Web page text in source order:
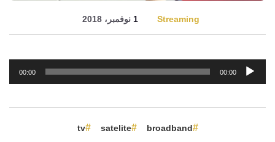
Streaming 1 نوفمبر، 2018
مشغل
الصوت
00:00
00:00
broadband
satelite
tv